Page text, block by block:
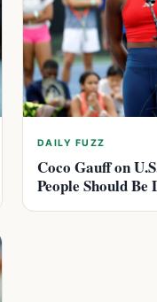
DAILY FUZZ
Coco Gauff on
People Should